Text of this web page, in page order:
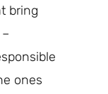
bring
ones